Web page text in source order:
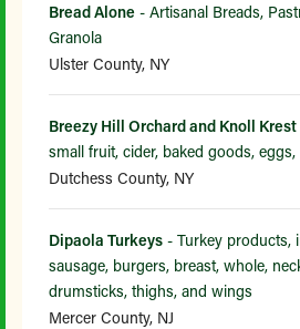
Bread Alone - Artisanal Breads,
Granola
Ulster County, NY
Breezy Hill Orchard and Knoll Krest
small fruit, cider, baked goods,
Dutchess County, NY
Dipaola Turkeys - Turkey products,
sausage, burgers, breast, whole,
drumsticks, thighs, and wings
Mercer County, NJ